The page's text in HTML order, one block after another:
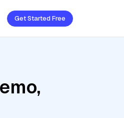
Get Started Free